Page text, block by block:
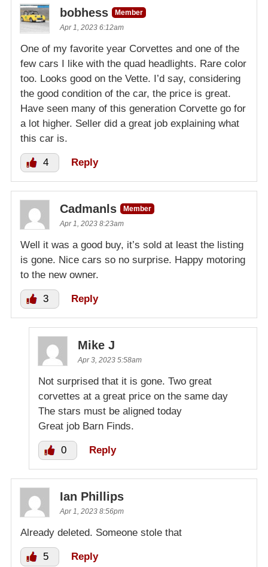
bobhess
Member
Apr 1, 2023 6:12am
One of my favorite year Corvettes and one of the
few cars I like with the quad headlights. Rare color
too. Looks good on the Vette. I’d say, considering
the good condition of the car, the price is great.
Have seen many of this generation Corvette go for
a lot higher. Seller did a great job explaining what
this car is.
4 Reply
Cadmanls
Member
Apr 1, 2023 8:23am
Well it was a good buy, it’s sold at least the listing
is gone. Nice cars so no surprise. Happy motoring
to the new owner.
3 Reply
Mike J
Apr 3, 2023 5:58am
Not surprised that it is gone. Two great
corvettes at a great price on the same day
The stars must be aligned today
Great job Barn Finds.
0 Reply
Ian Phillips
Apr 1, 2023 8:56pm
Already deleted. Someone stole that
5 Reply